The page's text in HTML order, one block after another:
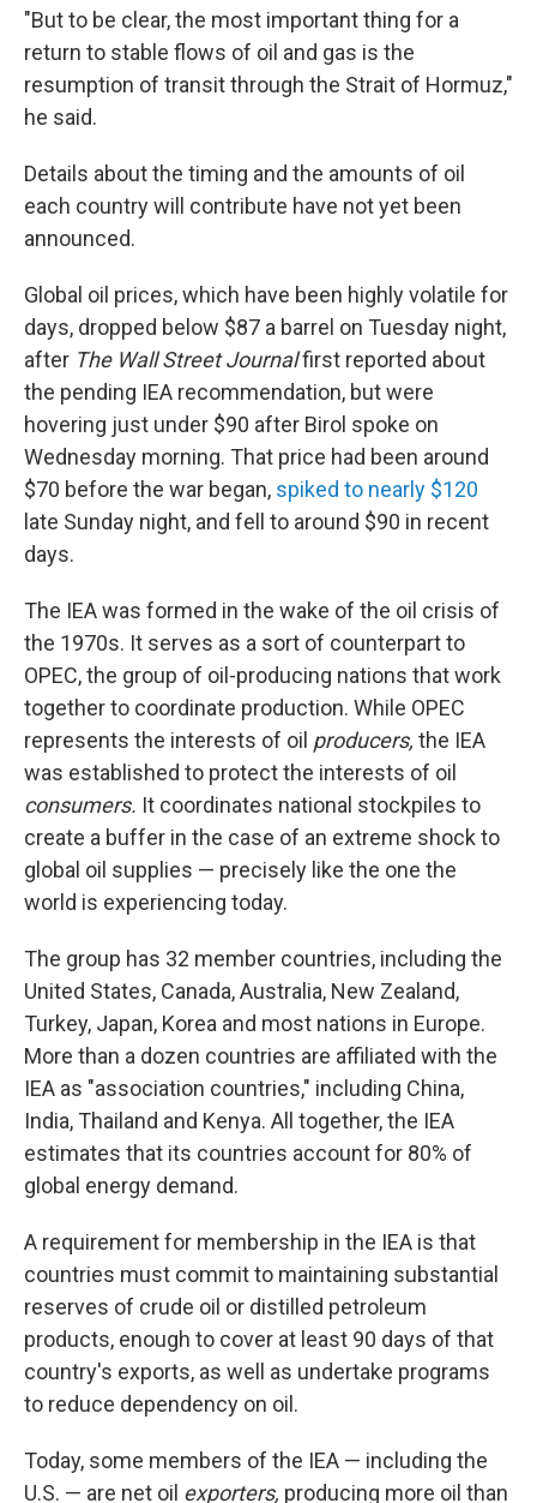
"But to be clear, the most important thing for a
return to stable flows of oil and gas is the
resumption of transit through the Strait of Hormuz,"
he said.
Details about the timing and the amounts of oil
each country will contribute have not yet been
announced.
Global oil prices, which have been highly volatile for
days, dropped below $87 a barrel on Tuesday night,
after The Wall Street Journalfirst reported about
the pending IEA recommendation, but were
hovering just under $90 after Birol spoke on
Wednesday morning. That price had been around
$70 before the war began, spiked to nearly $120
late Sunday night, and fell to around $90 in recent
days.
The IEA was formed in the wake of the oil crisis of
the 1970s. It serves as a sort of counterpart to
OPEC, the group of oil-producing nations that work
together to coordinate production. While OPEC
represents the interests of oil producers, the IEA
was established to protect the interests of oil
consumers. It coordinates national stockpiles to
create a buffer in the case of an extreme shock to
global oil supplies — precisely like the one the
world is experiencing today.
The group has 32 member countries, including the
United States, Canada, Australia, New Zealand,
Turkey, Japan, Korea and most nations in Europe.
More than a dozen countries are affiliated with the
IEA as "association countries," including China,
India, Thailand and Kenya. All together, the IEA
estimates that its countries account for 80% of
global energy demand.
A requirement for membership in the IEA is that
countries must commit to maintaining substantial
reserves of crude oil or distilled petroleum
products, enough to cover at least 90 days of that
country's exports, as well as undertake programs
to reduce dependency on oil.
Today, some members of the IEA — including the
U.S. — are net oil exporters, producing more oil than